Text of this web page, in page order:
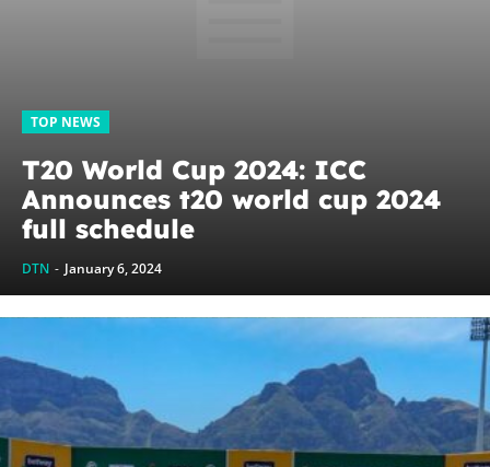
TOP NEWS
T20 World Cup 2024: ICC
Announces t20 world cup 2024
full schedule
DTN - January 6, 2024